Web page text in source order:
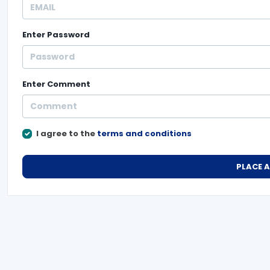
Enter Password
Enter Comment
I agree to the terms and conditions
PLACE